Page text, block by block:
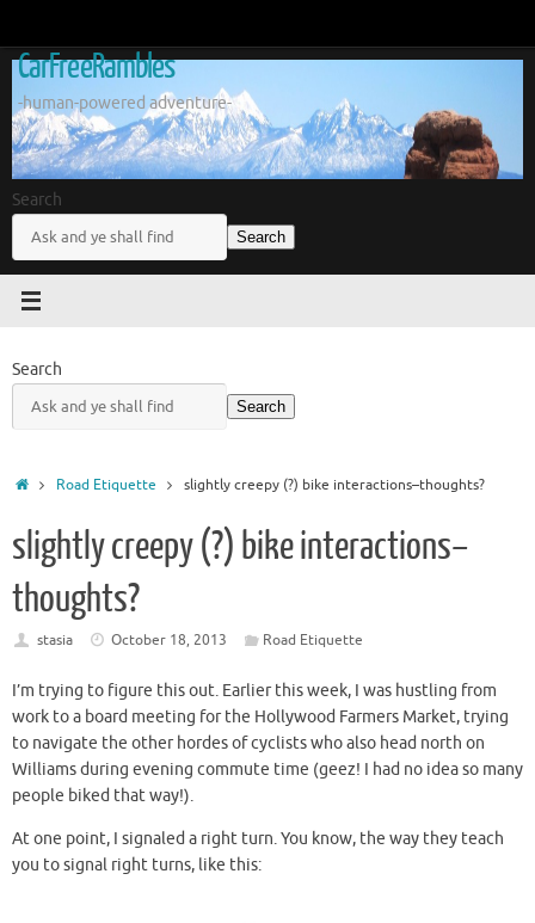
content
CarFreeRambles
-human-powered adventure-
Search
Search
Search
Search
HomeRoad Etiquette slightly creepy (?) bike interactions–thoughts?
slightly creepy (?) bike interactions–
thoughts?
stasia October 18, 2013 Road Etiquette
I’m trying to figure this out. Earlier this week, I was hustling from
work to a board meeting for the Hollywood Farmers Market, trying
to navigate the other hordes of cyclists who also head north on
Williams during evening commute time (geez! I had no idea so many
people biked that way!).
At one point, I signaled a right turn. You know, the way they teach
you to signal right turns, like this: